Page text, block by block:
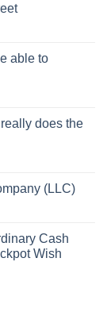
able to
does the
(LLC)
Cash
Wish